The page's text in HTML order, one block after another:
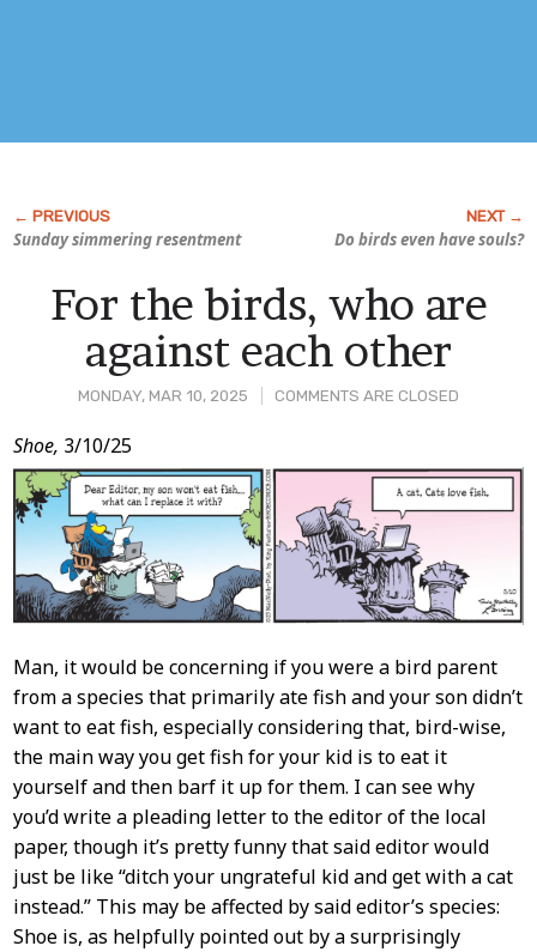
Sunday simmering resentment Do birds even have souls?
MONDAY, MAR 10, 2025 COMMENTS ARE CLOSED
For the birds, who are
against each other
Post
Content
Shoe, 3/10/25
Man, it would be concerning if you were a bird parent
from a species that primarily ate fish and your son didn’t
want to eat fish, especially considering that, bird-wise,
the main way you get fish for your kid is to eat it
yourself and then barf it up for them. I can see why
you’d write a pleading letter to the editor of the local
paper, though it’s pretty funny that said editor would
just be like “ditch your ungrateful kid and get with a cat
instead.” This may be affected by said editor’s species:
Shoe is, as helpfully pointed out by a surprisingly